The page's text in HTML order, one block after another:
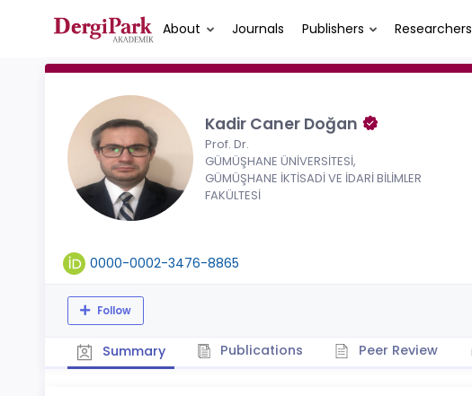
About Journals Publishers Researchers
Kadir Caner Doğan
Prof. Dr.
GÜMÜŞHANE ÜNİVERSİTESİ,
GÜMÜŞHANE İKTİSADİ VE İDARİ BİLİMLER
FAKÜLTESİ
0000-0002-3476-8865
Follow
Summary Publications Peer Review